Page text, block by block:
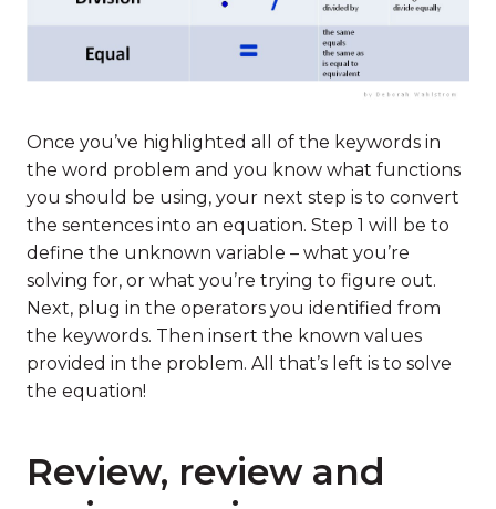
Once you’ve highlighted all of the keywords in
the word problem and you know what functions
you should be using, your next step is to convert
the sentences into an equation. Step 1 will be to
define the unknown variable – what you’re
solving for, or what you’re trying to figure out.
Next, plug in the operators you identified from
the keywords. Then insert the known values
provided in the problem. All that’s left is to solve
the equation!
Review, review and